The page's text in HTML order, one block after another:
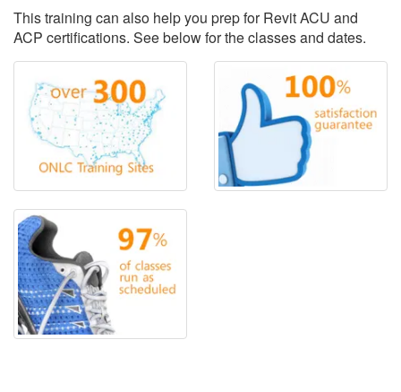
This training can also help you prep for Revit ACU and
ACP certifications. See below for the classes and dates.